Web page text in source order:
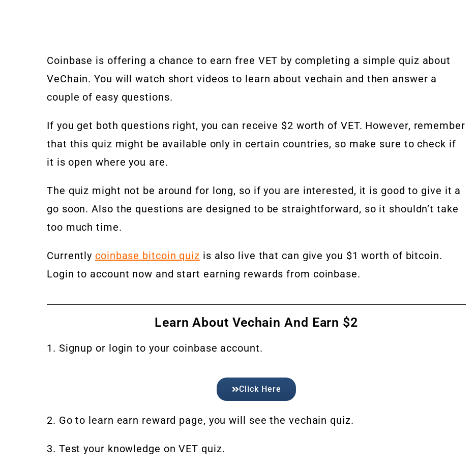
Coinbase is offering a chance to earn free VET by completing a simple quiz about
VeChain. You will watch short videos to learn about vechain and then answer a
couple of easy questions.
If you get both questions right, you can receive $2 worth of VET. However, remember
that this quiz might be available only in certain countries, so make sure to check if
it is open where you are.
The quiz might not be around for long, so if you are interested, it is good to give it a
go soon. Also the questions are designed to be straightforward, so it shouldn’t take
too much time.
Currently coinbase bitcoin quiz is also live that can give you $1 worth of bitcoin.
Login to account now and start earning rewards from coinbase.
Learn About Vechain And Earn $2
1. Signup or login to your coinbase account.
Click Here
2. Go to learn earn reward page, you will see the vechain quiz.
3. Test your knowledge on VET quiz.